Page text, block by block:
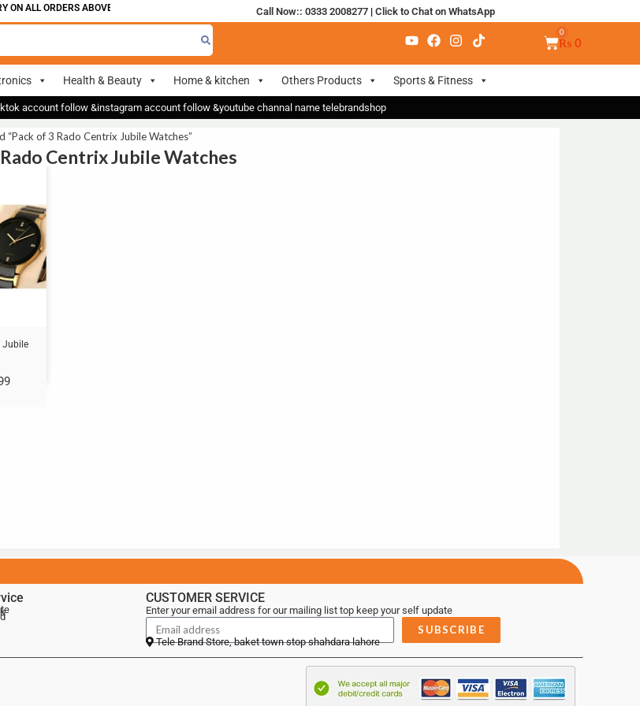
ALL ORDERS ABOVE 700 Call Now:: 0333 2008277| Click to Chat on WhatsApp
₨ 0
Health & Beauty Home & kitchen Others Products Sports & Fitness
account follow &instagram account follow &youtube channal name telebrandshop
“Pack of 3 Rado Centrix Jubile Watches”
Centrix Jubile Watches
Jubile
CUSTOMER SERVICE
Enter your email address for our mailing list top keep your self update
SUBSCRIBE
Tele Brand Store, baket town stop shahdara lahore